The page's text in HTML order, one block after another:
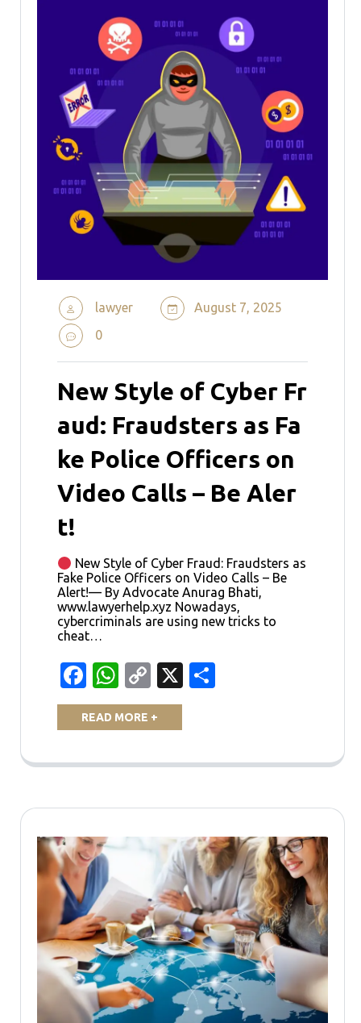
lawyer
August 7, 2025
0
New Style of Cyber Fr
aud: Fraudsters as Fa
ke Police Officers on
Video Calls – Be Aler
t!
New Style of Cyber Fraud: Fraudsters as
Fake Police Officers on Video Calls – Be
Alert!— By Advocate Anurag Bhati,
www.lawyerhelp.xyz Nowadays,
cybercriminals are using new tricks to
cheat…
Facebook
WhatsApp
Copy
Link
X
READ MORE +